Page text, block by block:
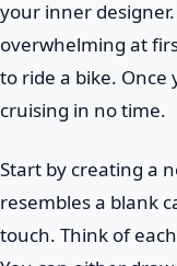
your inner
overwhelming at
to ride a bike. Once
cruising in no time.
Start by creating a
resembles a blank
touch. Think of